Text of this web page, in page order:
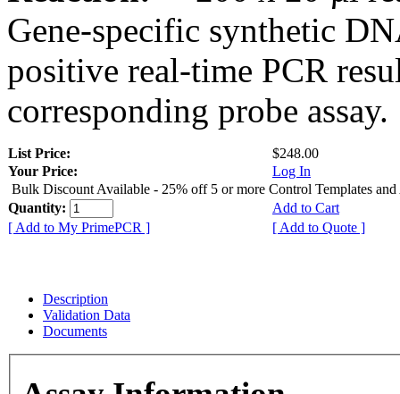
Gene-specific synthetic
positive real-time PCR
corresponding probe assay.
List Price:
$248.00
Your Price:
Log In
Bulk Discount Available - 25% off 5 or more Control Templates and
Quantity:
Add to Cart
[ Add to My PrimePCR ]
[ Add to Quote ]
Description
Validation Data
Documents